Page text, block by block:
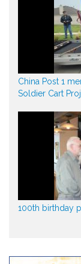
China Post 1
Soldier Cart
100th birthday